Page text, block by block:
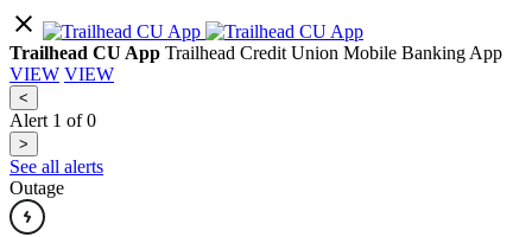
Trailhead CU App Trailhead Credit Union Mobile Banking App
VIEW VIEW
<
Alert 1 of0
>
See all alerts
Outage